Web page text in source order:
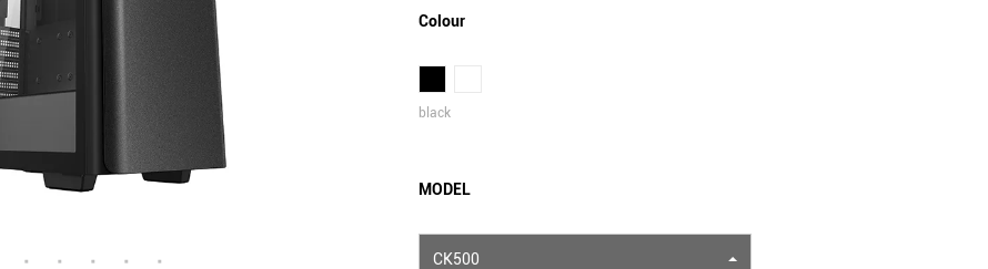
Colour
black
MODEL
CK500